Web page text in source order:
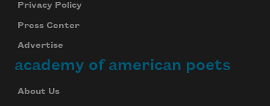
Privacy Policy
Press Center
Advertise
academy of american poets
About Us